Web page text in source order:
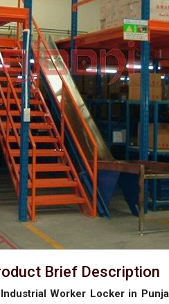
Brief Description
Industrial Worker Locker in